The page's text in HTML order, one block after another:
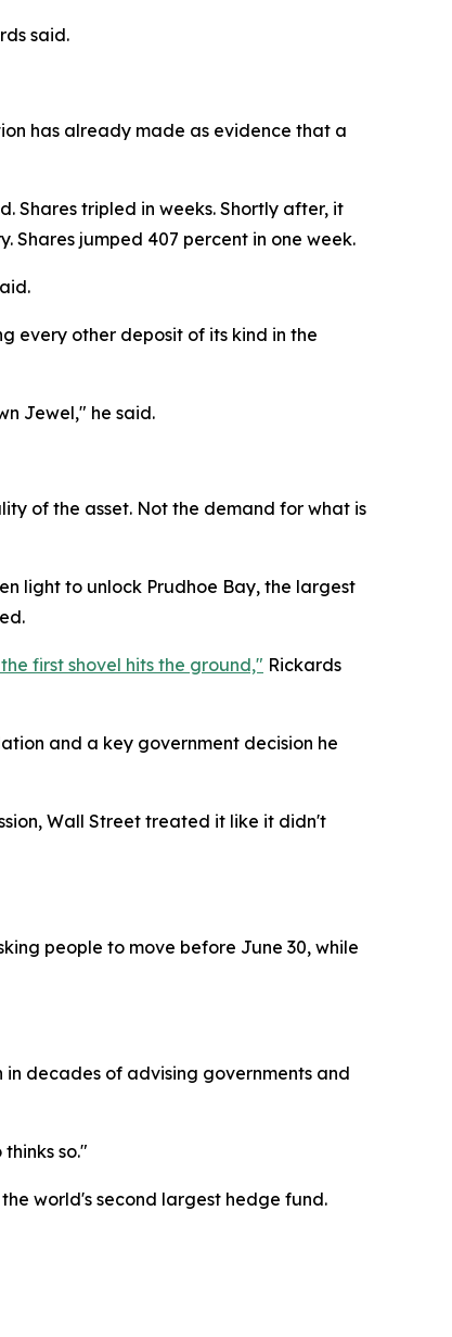
said.
has already made as evidence that a
Shares tripled in weeks. Shortly after, it
Shares jumped 407 percent in one week.
every other deposit of its kind in the
Jewel," he said.
of the asset. Not the demand for what is
light to unlock Prudhoe Bay, the largest
first shovel hits the ground," Rickards
and a key government decision he
Wall Street treated it like it didn't
people to move before June 30, while
decades of advising governments and
so."
world's second largest hedge fund.